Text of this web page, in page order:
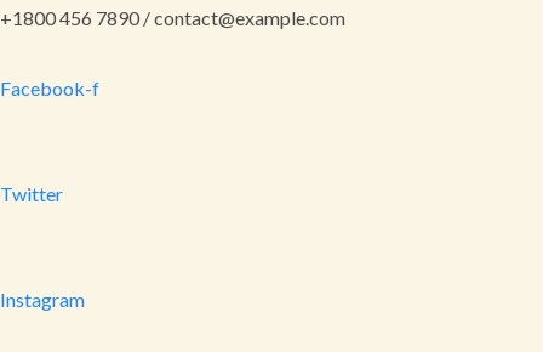
+1800 456 7890 / contact@example.com
Facebook-f
Twitter
Instagram